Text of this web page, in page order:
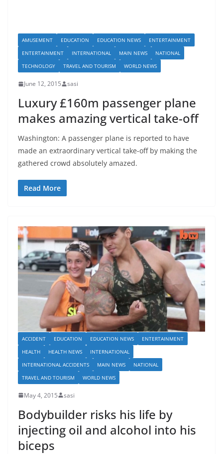
AMUSEMENT EDUCATION EDUCATION NEWS
ENTERTAINMENT
ENTERTAINMENT
INTERNATIONAL MAIN NEWS
NATIONAL
TECHNOLOGY
TRAVEL AND TOURISM WORLD NEWS
June 12, 2015 sasi
Luxury £160m passenger plane
makes amazing vertical take-off
Washington: A passenger plane is reported to have
made an extraordinary vertical take-off by making the
gathered crowd absolutely amazed.
Read More
ACCIDENT EDUCATION EDUCATION NEWS
ENTERTAINMENT
HEALTH
HEALTH NEWS
INTERNATIONAL
INTERNATIONAL ACCIDENTS
MAIN NEWS
NATIONAL
TRAVEL AND TOURISM
WORLD NEWS
May 4, 2015 sasi
Bodybuilder risks his life by
injecting oil and alcohol into his
biceps